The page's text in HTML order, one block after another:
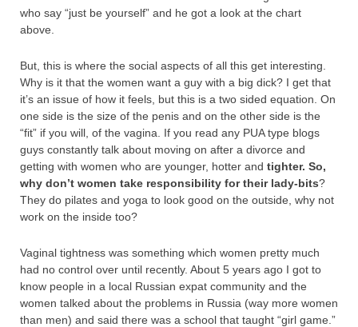
who say “just be yourself” and he got a look at the chart
above.
But, this is where the social aspects of all this get interesting.
Why is it that the women want a guy with a big dick? I get that
it’s an issue of how it feels, but this is a two sided equation. On
one side is the size of the penis and on the other side is the
“fit” if you will, of the vagina. If you read any PUA type blogs
guys constantly talk about moving on after a divorce and
getting with women who are younger, hotter and tighter. So,
why don’t women take responsibility for their lady-bits?
They do pilates and yoga to look good on the outside, why not
work on the inside too?
Vaginal tightness was something which women pretty much
had no control over until recently. About 5 years ago I got to
know people in a local Russian expat community and the
women talked about the problems in Russia (way more women
than men) and said there was a school that taught “girl game.”